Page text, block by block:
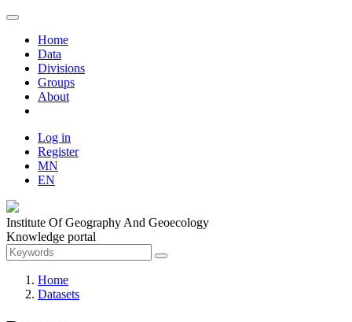
Home
Data
Divisions
Groups
About
Log in
Register
MN
EN
Institute Of Geography And Geoecology
Knowledge portal
Home
Datasets